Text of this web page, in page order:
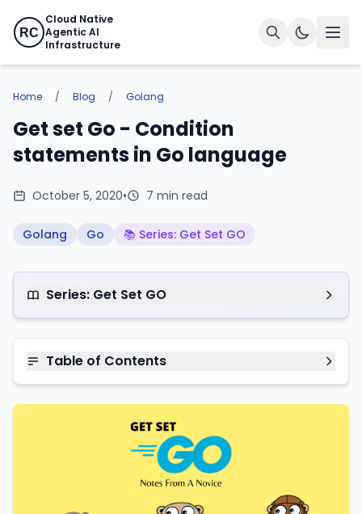
RC
Cloud Native
Agentic AI
Infrastructure
Home / Blog / Golang
Get set Go - Condition
statements in Go language
October 5, 2020• 7 min read
Golang Go 📚 Series: Get Set GO
Series: Get Set GO
Table of Contents